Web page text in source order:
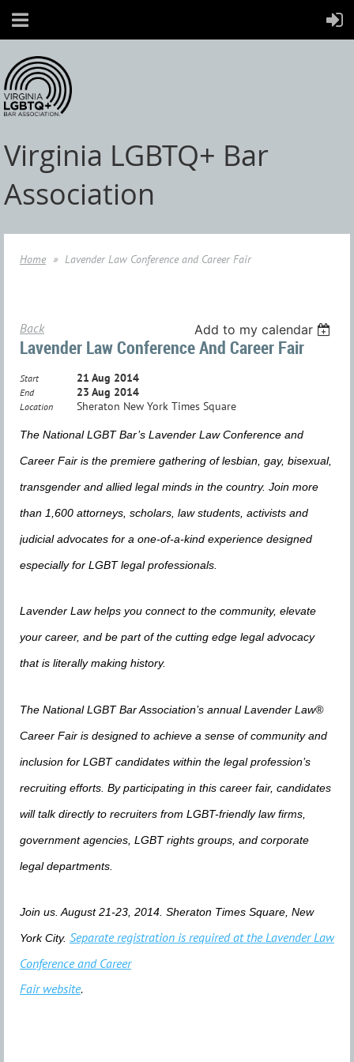
Virginia LGBTQ+ Bar
Association
Home Lavender Law Conference and Career Fair
Back Add to my calendar
Lavender Law Conference And Career Fair
Start 21 Aug 2014
End 23 Aug 2014
Location Sheraton New York Times Square
The National LGBT Bar’s Lavender Law Conference and
Career Fair is the premiere gathering of lesbian, gay, bisexual,
transgender and allied legal minds in the country. Join more
than 1,600 attorneys, scholars, law students, activists and
judicial advocates for a one-of-a-kind experience designed
especially for LGBT legal professionals.
Lavender Law helps you connect to the community, elevate
your career, and be part of the cutting edge legal advocacy
that is literally making history.
The National LGBT Bar Association’s annual Lavender Law®
Career Fair is designed to achieve a sense of community and
inclusion for LGBT candidates within the legal profession’s
recruiting efforts. By participating in this career fair, candidates
will talk directly to recruiters from LGBT-friendly law firms,
government agencies, LGBT rights groups, and corporate
legal departments.
Join us. August 21-23, 2014. Sheraton Times Square, New
York City. Separate registration is required at the Lavender Law
Conference and Career
Fair website.